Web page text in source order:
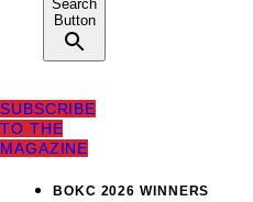
Search
Button
SUBSCRIBE
TO THE
MAGAZINE
BOKC 2026 WINNERS